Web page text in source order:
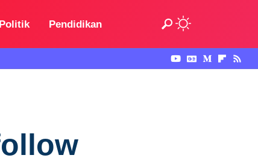
Politik Pendidikan